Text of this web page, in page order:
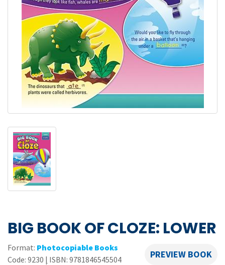
BIG BOOK OF CLOZE: LOWER
PREVIEW BOOK
Format: Photocopiable Books
Code: 9230 | ISBN: 9781846545504